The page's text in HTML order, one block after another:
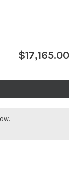
$17,165.00